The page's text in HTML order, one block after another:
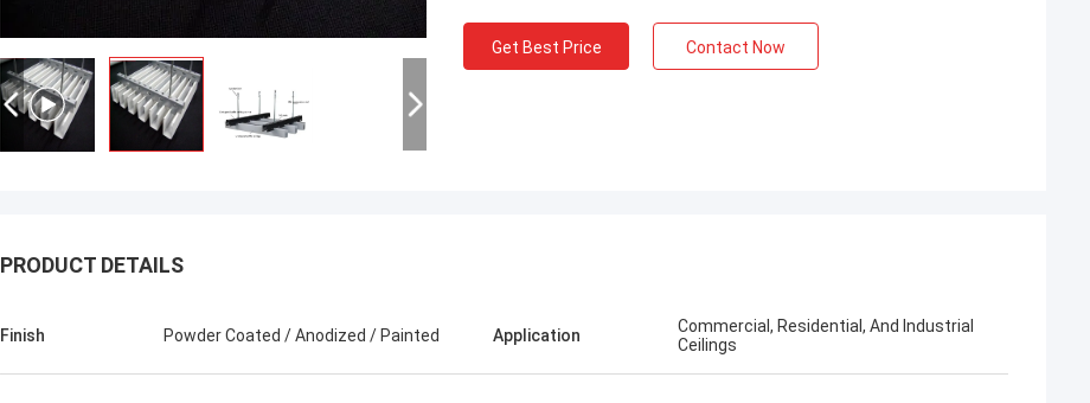
Get Best Price Contact Now
PRODUCT DETAILS
Finish Powder Coated / Anodized / Painted Application
Commercial, Residential, And Industrial
Ceilings